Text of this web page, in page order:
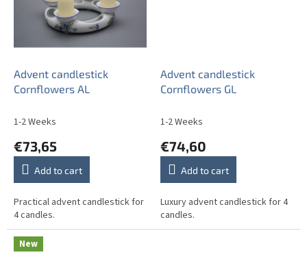
Advent candlestick
Cornflowers AL
1-2 Weeks
€73,65
Add to cart
Practical advent candlestick for
4 candles.
Advent candlestick
Cornflowers GL
1-2 Weeks
€74,60
Add to cart
Luxury advent candlestick for 4
candles.
New